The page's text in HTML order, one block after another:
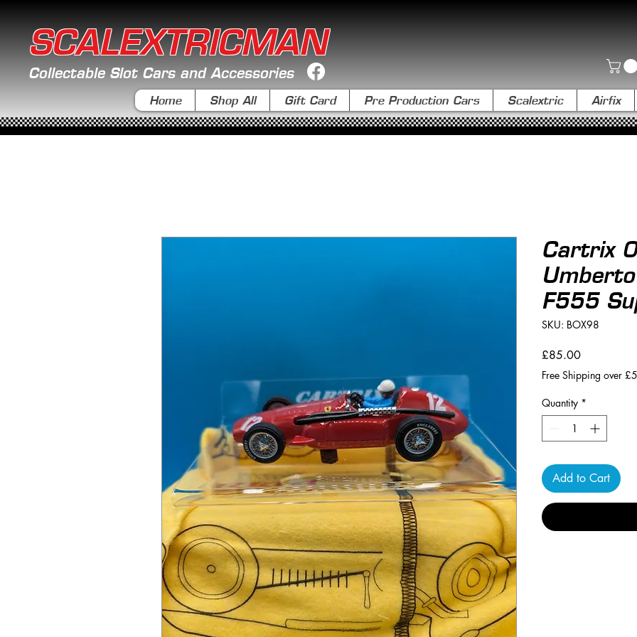
SCALEXTRICMAN
Collectable Slot Cars and Accessories
Home Shop All Gift Card Pre Production Cars Scalextric Airfix
Cartrix
F555
SKU: BOX98
£85.00Price
Free Shipping over
Quantity *
Add to Cart